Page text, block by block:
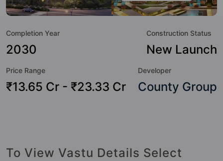
great value to the property but to the lifestyle of the
Amphitheatre, Badminton Court, Banquet Hall, Basketball
Court, Billiards / Pool, Cafeteria / Food Court and Car
Completion Year
2030
Construction Status
New Launch
Price Range
₹13.65 Cr - ₹23.33 Cr
Developer
County Group
To View Vastu Details Select